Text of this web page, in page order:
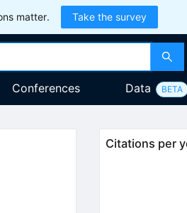
matter. Take the survey
Conferences Data BETA
Citations per